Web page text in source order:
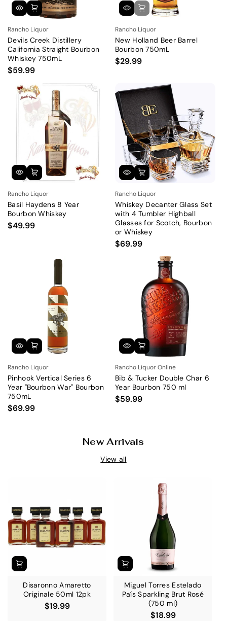
Rancho Liquor
Devils Creek Distillery
California Straight Bourbon
Whiskey 750mL
$59.99
Rancho Liquor
New Holland Beer Barrel
Bourbon 750mL
$29.99
Rancho Liquor
Basil Haydens 8 Year
Bourbon Whiskey
$49.99
Rancho Liquor
Whiskey Decanter Glass Set
with 4 Tumbler Highball
Glasses for Scotch, Bourbon
or Whiskey
$69.99
Rancho Liquor
Pinhook Vertical Series 6
Year "Bourbon War" Bourbon
750mL
$69.99
Rancho Liquor Online
Bib & Tucker Double Char 6
Year Bourbon 750 ml
$59.99
New Arrivals
View all
Disaronno Amaretto
Originale 50ml 12pk
$19.99
Miguel Torres Estelado
País Sparkling Brut Rosé
(750 ml)
$18.99